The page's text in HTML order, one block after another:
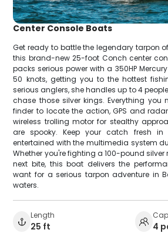
Center Console Boats
Get ready to battle the legendary tarpon
this brand-new 25-foot Conch center
packs serious power with a 350HP
50 knots, getting you to the hottest
serious anglers, she handles up to 4
chase those silver kings. Everything you
finder to locate the action, GPS and
wireless trolling motor for stealthy
are spooky. Keep your catch fresh
entertained with the multimedia system
Whether you're fighting a 100-pound silver
next bite, this boat delivers the
want for a serious tarpon adventure in
waters.
Length
25 ft 4